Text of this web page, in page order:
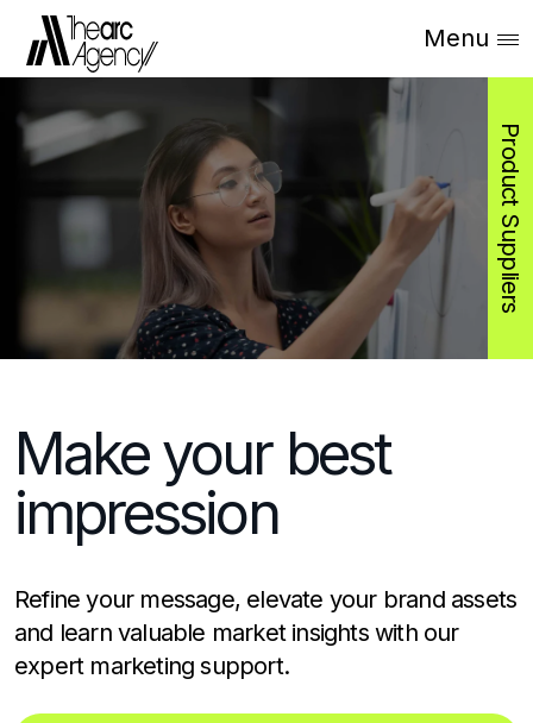
Menu
Product Suppliers
Make your best
impression
Refine your message, elevate your brand assets
and learn valuable market insights with our
expert marketing support.